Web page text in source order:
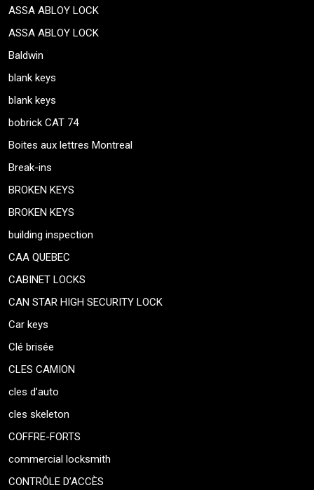
ASSA ABLOY LOCK
ASSA ABLOY LOCK
Baldwin
blank keys
blank keys
bobrick CAT 74
Boites aux lettres Montreal
Break-ins
BROKEN KEYS
BROKEN KEYS
building inspection
CAA QUEBEC
CABINET LOCKS
CAN STAR HIGH SECURITY LOCK
Car keys
Clé brisée
CLES CAMION
cles d’auto
cles skeleton
COFFRE-FORTS
commercial locksmith
CONTRÔLE D’ACCÈS